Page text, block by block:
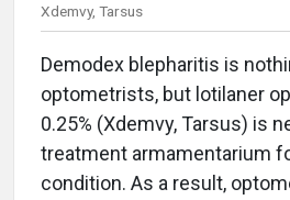
Xdemvy, Tarsus
Demodex blepharitis is
optometrists, but lotilaner
0.25% (Xdemvy, Tarsus) is
treatment armamentarium
condition. As a result,